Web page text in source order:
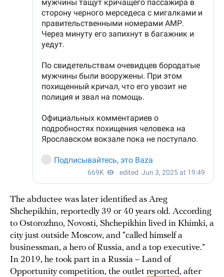
The abductee was later identified as Areg
Shchepikhin, reportedly 39 or 40 years old. According
to Ostorozhno, Novosti, Shchepikhin lived in Khimki, a
city just outside Moscow, and “called himself a
businessman, a hero of Russia, and a top executive.”
In 2019, he took part in a Russia – Land of
Opportunity competition, the outlet reported, after